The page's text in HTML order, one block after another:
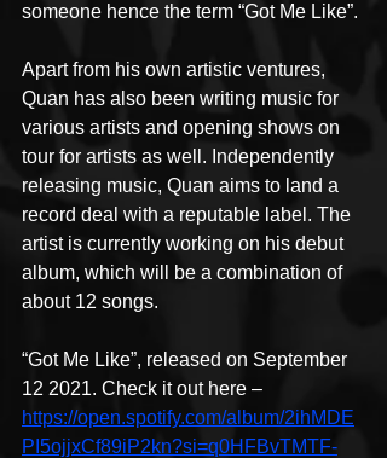
someone hence the term “Got Me Like”.
Apart from his own artistic ventures,
Quan has also been writing music for
various artists and opening shows on
tour for artists as well. Independently
releasing music, Quan aims to land a
record deal with a reputable label. The
artist is currently working on his debut
album, which will be a combination of
about 12 songs.
“Got Me Like”, released on September
12 2021. Check it out here –
https://open.spotify.com/album/2ihMDE
PI5ojjxCf89iP2kn?si=q0HFBvTMTF-